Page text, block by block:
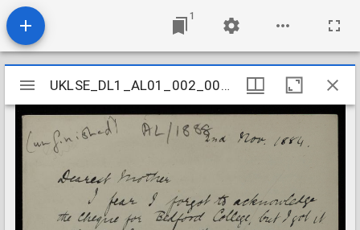
1
Mirador
viewer
UKLSE_DL1_AL01_002_004_0030
UKLSE_DL1_AL01_002_004_0030